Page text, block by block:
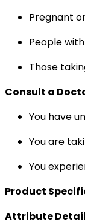
Pregnant
People
Those
Consult a
You have
You are
You
Product
Attribute